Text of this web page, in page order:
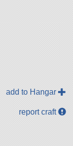
add to Hangar
report craft